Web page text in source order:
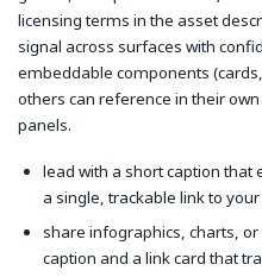
licensing terms in the asset
signal across surfaces with
embeddable components
others can reference in their
panels.
lead with a short caption that
a single, trackable link to
share infographics, charts,
caption and a link card that